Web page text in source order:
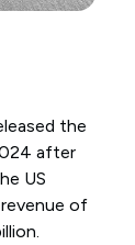
the
after
US
of